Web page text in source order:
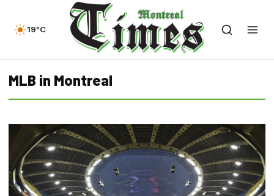
19°C
MLB in Montreal